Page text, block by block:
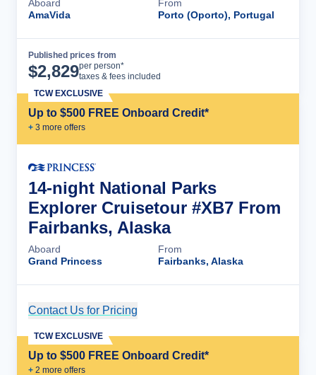
Aboard
AmaVida
From
Porto (Oporto), Portugal
Published prices from
$2,829per person*
taxes & fees included
Up to $500 FREE Onboard Credit*
+ 3 more offers
TCW EXCLUSIVE
14-night National Parks
Explorer Cruisetour #XB7 From
Fairbanks, Alaska
Aboard
Grand Princess
From
Fairbanks, Alaska
Contact Us for Pricing
Up to $500 FREE Onboard Credit*
+ 2 more offers
TCW EXCLUSIVE